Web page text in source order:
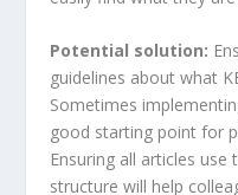
Potential solution:
guidelines about what
Sometimes
good starting point for
Ensuring all articles
structure will help